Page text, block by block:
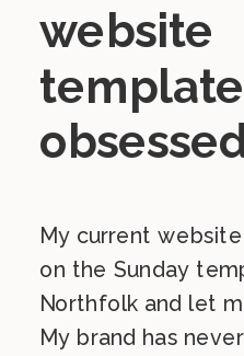
My current
on the Sunday
Northfolk and let
My brand has
website